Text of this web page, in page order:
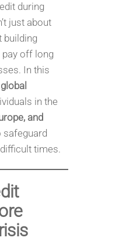
during
just about
building
off long
In this
global
in the
and
times.